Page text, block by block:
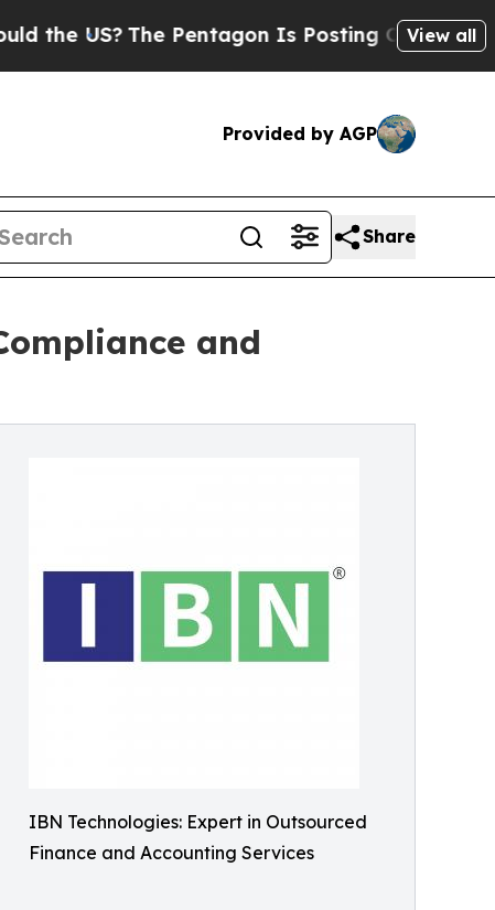
The Pentagon Is Posting Cryptic BiblicalView all
Provided by AGP
Share
and
IBN Technologies: Expert in Outsourced
Finance and Accounting Services